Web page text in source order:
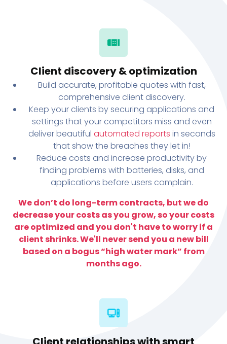
Client discovery & optimization
Build accurate, profitable quotes with fast,
comprehensive client discovery.
Keep your clients by securing applications and
settings that your competitors miss and even
deliver beautiful automated reports in seconds
that show the breaches they let in!
Reduce costs and increase productivity by
finding problems with batteries, disks, and
applications before users complain.
We don’t do long-term contracts, but we do
decrease your costs as you grow, so your costs
are optimized and you don't have to worry if a
client shrinks. We'll never send you a new bill
based on a bogus “high water mark” from
months ago.